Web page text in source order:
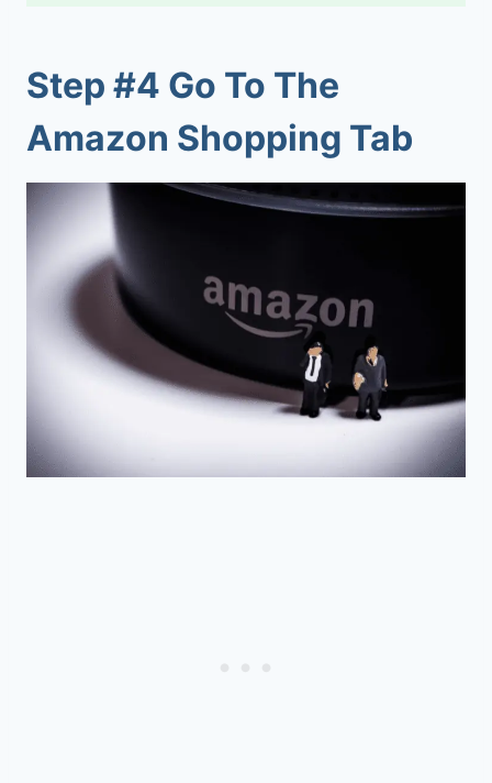
Step #4 Go To The
Amazon Shopping Tab